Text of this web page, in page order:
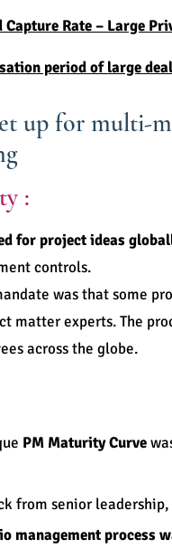
Capture Rate – Large
period of large
up for multi-
:
for project ideas
controls.
was that some
matter experts. The
across the globe.
PM Maturity Curve
from senior
management process